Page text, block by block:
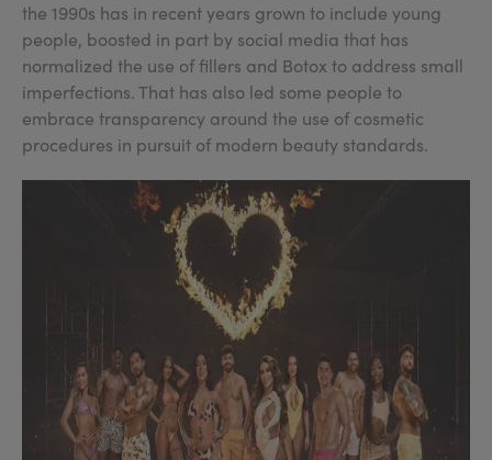
the 1990s has in recent years grown to include young
people, boosted in part by social media that has
normalized the use of fillers and Botox to address small
imperfections. That has also led some people to
embrace transparency around the use of cosmetic
procedures in pursuit of modern beauty standards.